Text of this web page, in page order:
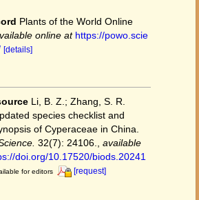
Plants of the World Online
online at https://powo.scie
[details]
Li, B. Z.; Zhang, S. R.
species checklist and
of Cyperaceae in China.
32(7): 24106.
available
doi.org/10.17520/biods.20241
for editors [request]